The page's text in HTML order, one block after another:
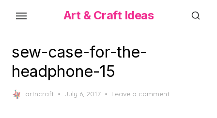
content
Art & Craft Ideas
sew-case-for-the-
headphone-15
artncraft
Posted
July 6, 2017 Leave a comment